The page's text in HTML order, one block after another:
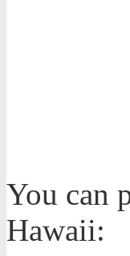
You can
Hawaii: